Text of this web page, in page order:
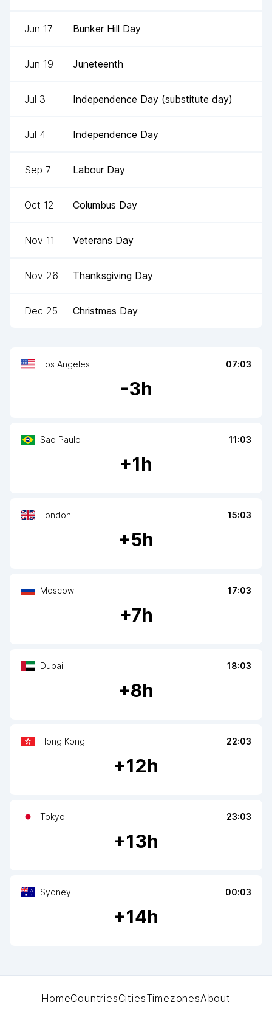
Los Angeles 07:03
-3h
Sao Paulo 11:03
+1h
London 15:03
+5h
Moscow 17:03
+7h
Dubai 18:03
+8h
Hong Kong 22:03
+12h
Tokyo 23:03
+13h
Sydney 00:03
+14h
Jun 17 Bunker Hill Day
Jun 19 Juneteenth
Jul 3 Independence Day (substitute day)
Jul 4 Independence Day
Sep 7 Labour Day
Oct 12 Columbus Day
Nov 11 Veterans Day
Nov 26 Thanksgiving Day
Dec 25 Christmas Day
HomeCountriesCitiesTimezonesAbout